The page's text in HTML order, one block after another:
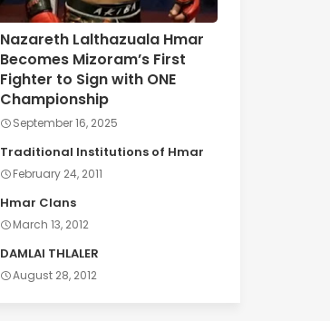
Nazareth Lalthazuala Hmar
Becomes Mizoram’s First
Fighter to Sign with ONE
Championship
September 16, 2025
Traditional Institutions of Hmar
February 24, 2011
Hmar Clans
March 13, 2012
DAMLAI THLALER
August 28, 2012